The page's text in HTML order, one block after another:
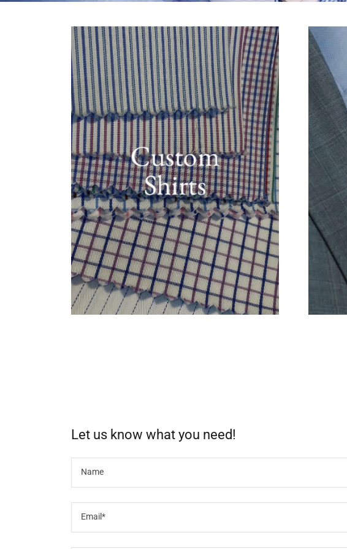
Custom
Shirts
Let us know what you need!
Name
Email*